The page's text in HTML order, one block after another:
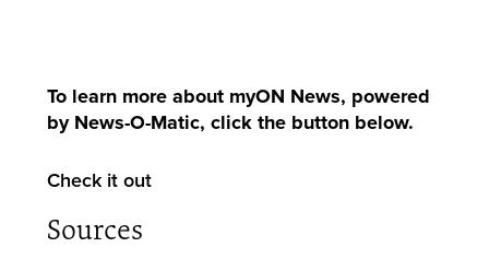
To learn more about myON News, powered
by News-O-Matic, click the button below.
Check it out
Sources